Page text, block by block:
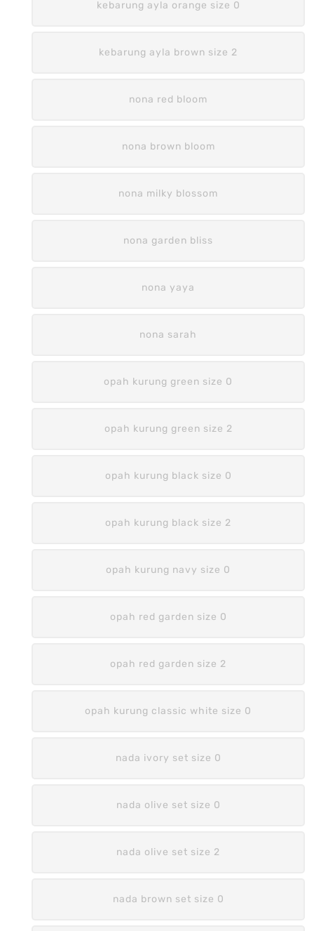
kebarung ayla orange size 0
kebarung ayla brown size 2
nona red bloom
nona brown bloom
nona milky blossom
nona garden bliss
nona yaya
nona sarah
opah kurung green size 0
opah kurung green size 2
opah kurung black size 0
opah kurung black size 2
opah kurung navy size 0
opah red garden size 0
opah red garden size 2
opah kurung classic white size 0
nada ivory set size 0
nada olive set size 0
nada olive set size 2
nada brown set size 0